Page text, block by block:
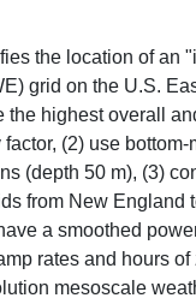
the location of an
grid on the U.S.
the highest overall
(2) use bottom-
(depth 50 m), (3)
from New England
a smoothed
rates and hours of
mesoscale